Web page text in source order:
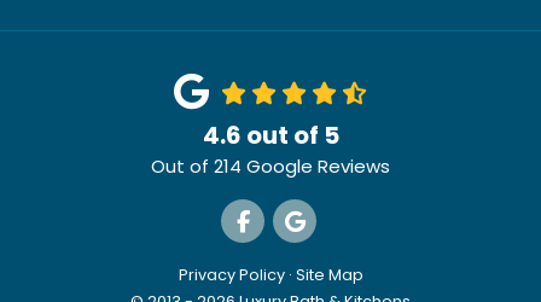
4.6 out of 5
Out of 214 Google Reviews
Like us on Facebook
Review us on Google
Privacy Policy · Site Map